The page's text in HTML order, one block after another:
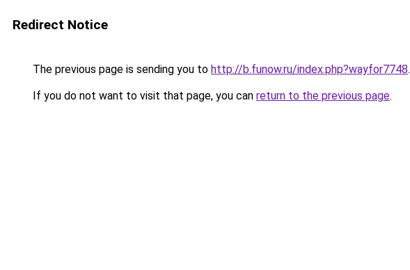
Redirect Notice
The previous page is sending you to http://b.funow.ru/index.php?wayfor7748.
If you do not want to visit that page, you can return to the previous page.